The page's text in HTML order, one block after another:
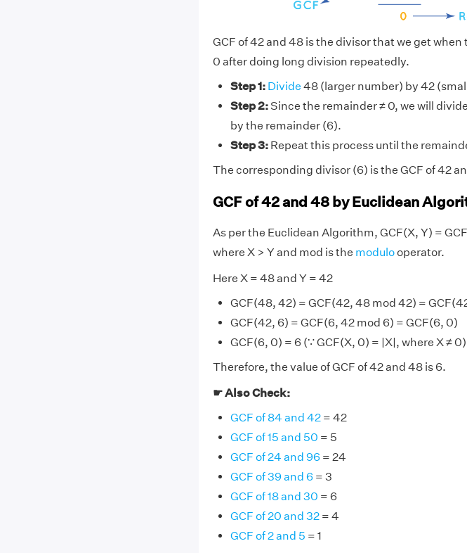
GCF of 42 and 48 is the divisor that we get
0 after doing long division repeatedly.
Step 1: Divide 48 (larger number) by 42
Step 2:Since the remainder ≠ 0, we will
by the remainder (6).
Step 3:Repeat this process until the
The corresponding divisor (6) is the GCF of 42
GCF of 42 and 48 by Euclidean
As per the Euclidean Algorithm, GCF(X, Y) =
where X > Y and mod is the modulooperator.
Here X = 48 and Y = 42
GCF(48, 42) = GCF(42, 48 mod 42) =
GCF(42, 6) = GCF(6, 42 mod 6) = GCF(6, 0)
GCF(6, 0) = 6 (∵ GCF(X, 0) = |X|, where X ≠ 0)
Therefore, the value of GCF of 42 and 48 is 6.
☛ Also Check:
GCF of 84 and 42= 42
GCF of 15 and 50 = 5
GCF of 24 and 96= 24
GCF of 39 and 6= 3
GCF of 18 and 30 = 6
GCF of 20 and 32= 4
GCF of 2 and 5 = 1